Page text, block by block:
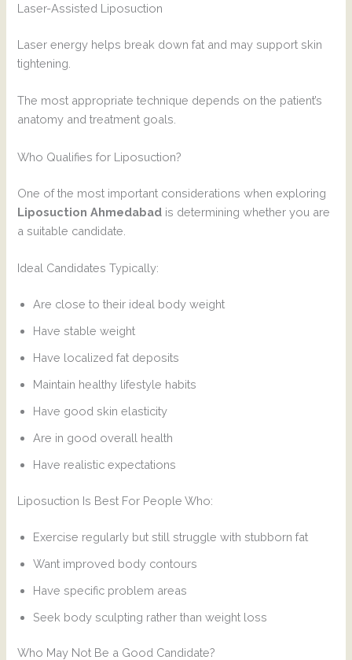
Laser-Assisted Liposuction
Laser energy helps break down fat and may support skin
tightening.
The most appropriate technique depends on the patient’s
anatomy and treatment goals.
Who Qualifies for Liposuction?
One of the most important considerations when exploring
Liposuction Ahmedabad is determining whether you are
a suitable candidate.
Ideal Candidates Typically:
Are close to their ideal body weight
Have stable weight
Have localized fat deposits
Maintain healthy lifestyle habits
Have good skin elasticity
Are in good overall health
Have realistic expectations
Liposuction Is Best For People Who:
Exercise regularly but still struggle with stubborn fat
Want improved body contours
Have specific problem areas
Seek body sculpting rather than weight loss
Who May Not Be a Good Candidate?